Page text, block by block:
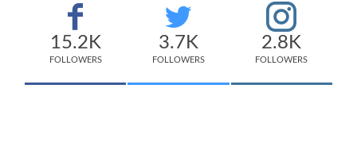
15.2K
FOLLOWERS
3.7K
FOLLOWERS
2.8K
FOLLOWERS